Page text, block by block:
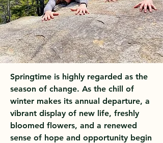
Springtime is highly regarded as the
season of change. As the chill of
winter makes its annual departure, a
vibrant display of new life, freshly
bloomed flowers, and a renewed
sense of hope and opportunity begin